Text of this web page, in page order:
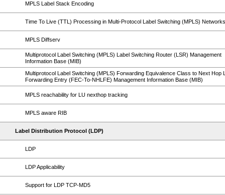
MPLS Label Stack Encoding
Time To Live (TTL) Processing in Multi-Protocol Label Switching (MPLS) Networks
MPLS Diffserv
Multiprotocol Label Switching (MPLS) Label Switching Router (LSR) Management
Information Base (MIB)
Multiprotocol Label Switching (MPLS) Forwarding Equivalence Class to Next Hop
Forwarding Entry (FEC-To-NHLFE) Management Information Base (MIB)
MPLS reachability for LU nexthop tracking
MPLS aware RIB
Label Distribution Protocol (LDP)
LDP
LDP Applicability
Support for LDP TCP-MD5